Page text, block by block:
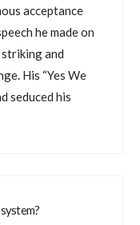
acceptance
he made on
and
His “Yes We
seduced his